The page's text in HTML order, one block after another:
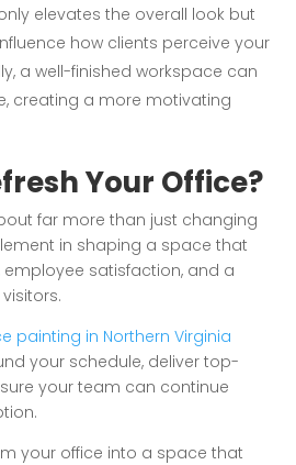
elevates the overall look but
how clients perceive your
a well-finished workspace can
creating a more motivating
Your Office?
far more than just changing
in shaping a space that
satisfaction, and a
painting in Northern Virginia
your schedule, deliver top-
your team can continue
your office into a space that